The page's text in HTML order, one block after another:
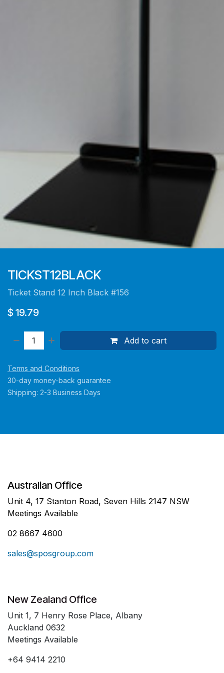
TICKST12BLACK
Ticket Stand 12 Inch Black #156
$ 19.79
Add to cart
Terms and Conditions
30-day money-back guarantee
Shipping: 2-3 Business Days
Australian Office
Unit 4, 17 Stanton Road, Seven Hills 2147 NSW
Meetings Available
02 8667 4600
sales@sposgroup.com
New Zealand Office
Unit 1, 7 Henry Rose Place, Albany
Auckland 0632
Meetings Available
+64 9414 2210